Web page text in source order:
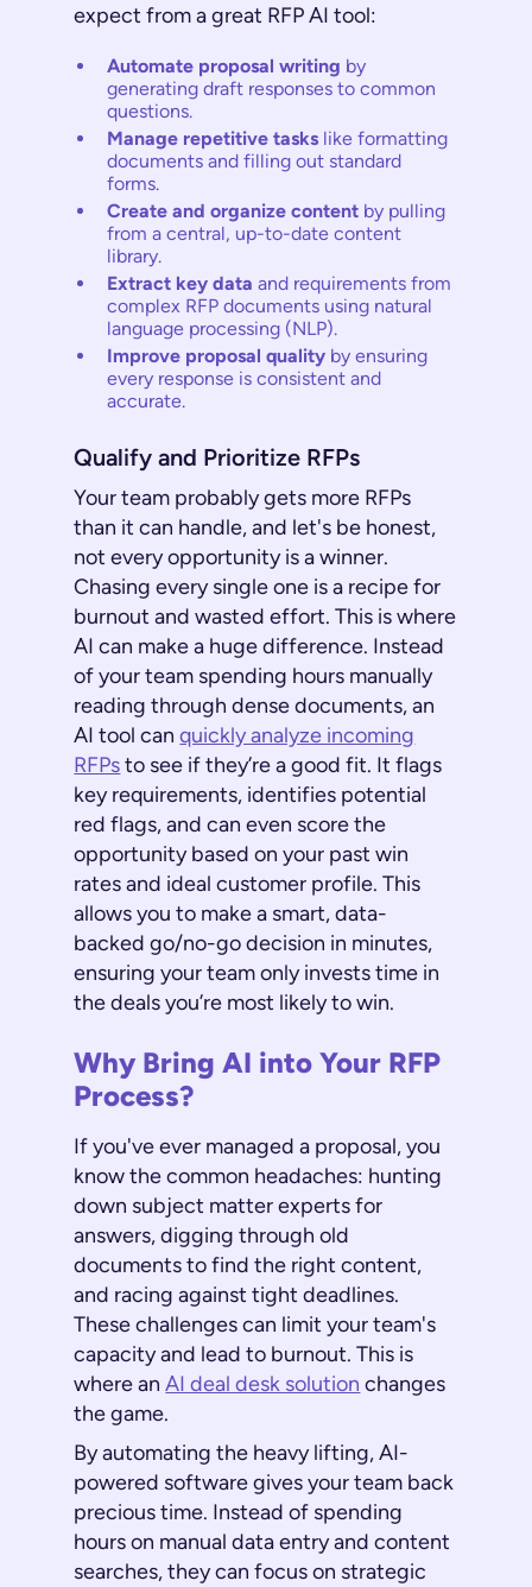
expect from a great RFP AI tool:
Automate proposal writing by
generating draft responses to common
questions.
Manage repetitive tasks like formatting
documents and filling out standard
forms.
Create and organize content by pulling
from a central, up-to-date content
library.
Extract key data and requirements from
complex RFP documents using natural
language processing (NLP).
Improve proposal quality by ensuring
every response is consistent and
accurate.
Qualify and Prioritize RFPs
Your team probably gets more RFPs
than it can handle, and let's be honest,
not every opportunity is a winner.
Chasing every single one is a recipe for
burnout and wasted effort. This is where
AI can make a huge difference. Instead
of your team spending hours manually
reading through dense documents, an
AI tool canquickly analyze incoming
RFPsto see if they’re a good fit. It flags
key requirements, identifies potential
red flags, and can even score the
opportunity based on your past win
rates and ideal customer profile. This
allows you to make a smart, data-
backed go/no-go decision in minutes,
ensuring your team only invests time in
the deals you’re most likely to win.
Why Bring AI into Your RFP
Process?
If you've ever managed a proposal, you
know the common headaches: hunting
down subject matter experts for
answers, digging through old
documents to find the right content,
and racing against tight deadlines.
These challenges can limit your team's
capacity and lead to burnout. This is
where anAI deal desk solution changes
the game.
By automating the heavy lifting, AI-
powered software gives your team back
precious time. Instead of spending
hours on manual data entry and content
searches, they can focus on strategic